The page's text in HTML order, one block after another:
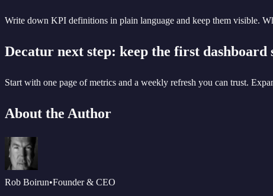
Write down KPI definitions in plain language and keep them visible.
Decatur next step: keep the first dashboard
Start with one page of metrics and a weekly refresh you can trust.
About the Author
Rob Boirun•Founder & CEO